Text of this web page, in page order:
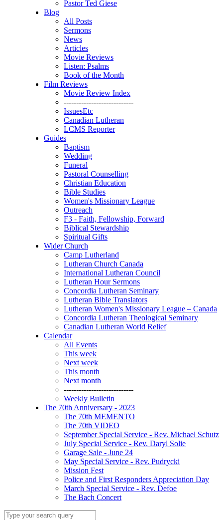
Pastor Ted Giese
Blog
All Posts
Sermons
News
Articles
Movie Reviews
Listen: Psalms
Book of the Month
Film Reviews
Movie Review Index
----------------------------
IssuesEtc
Canadian Lutheran
LCMS Reporter
Guides
Baptism
Wedding
Funeral
Pastoral Counselling
Christian Education
Bible Studies
Women's Missionary League
Outreach
F3 - Faith, Fellowship, Forward
Biblical Stewardship
Spiritual Gifts
Wider Church
Camp Lutherland
Lutheran Church Canada
International Lutheran Council
Lutheran Hour Sermons
Concordia Lutheran Seminary
Lutheran Bible Translators
Lutheran Women's Missionary League – Canada
Concordia Lutheran Theological Seminary
Canadian Lutheran World Relief
Calendar
All Events
This week
Next week
This month
Next month
----------------------------
Weekly Bulletin
The 70th Anniversary - 2023
The 70th MEMENTO
The 70th VIDEO
September Special Service - Rev. Michael Schutz
July Special Service - Rev. Daryl Solie
Garage Sale - June 24
May Special Service - Rev. Pudrycki
Mission Fest
Police and First Responders Appreciation Day
March Special Service - Rev. Defoe
The Bach Concert